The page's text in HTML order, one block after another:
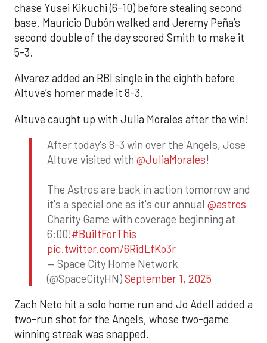
chase Yusei Kikuchi (6-10) before stealing second
base. Mauricio Dubón walked and Jeremy Peña’s
second double of the day scored Smith to make it
5-3.
Alvarez added an RBI single in the eighth before
Altuve’s homer made it 8-3.
Altuve caught up with Julia Morales after the win!
After today's 8-3 win over the Angels, Jose
Altuve visited with @JuliaMorales!
The Astros are back in action tomorrow and
it's a special one as it's our annual @astros
Charity Game with coverage beginning at
6:00!#BuiltForThis
pic.twitter.com/6RidLfKo3r
— Space City Home Network
(@SpaceCityHN)September 1, 2025
Zach Neto hit a solo home run and Jo Adell added a
two-run shot for the Angels, whose two-game
winning streak was snapped.